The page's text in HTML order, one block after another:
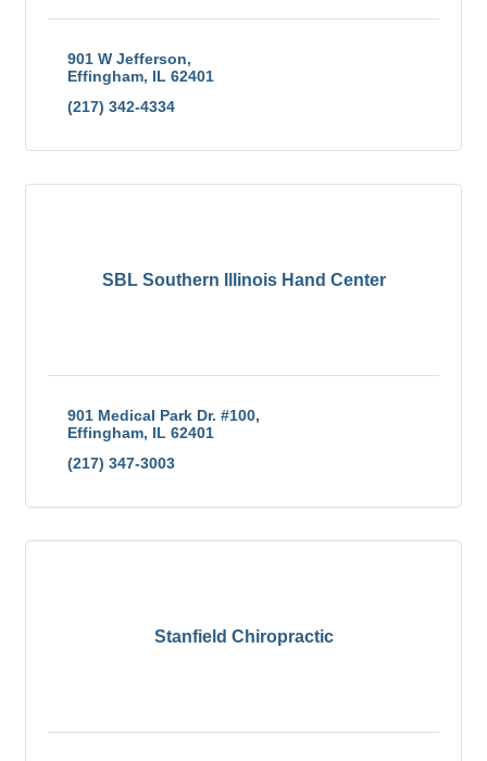
901 W Jefferson
Effingham IL 62401
(217) 342-4334
SBL Southern Illinois Hand Center
901 Medical Park Dr. #100
Effingham IL 62401
(217) 347-3003
Stanfield Chiropractic